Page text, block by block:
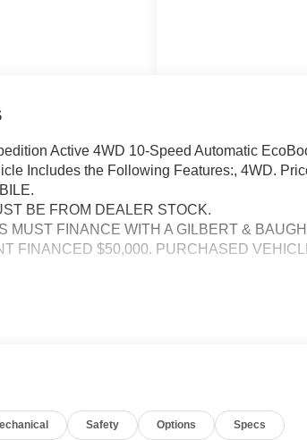
Active 4WD 10-Speed Automatic
Includes the Following Features:, 4WD.
BE FROM DEALER STOCK.
MUST FINANCE WITH A GILBERT &
FINANCED $50,000. PURCHASED
Safety Options Specs